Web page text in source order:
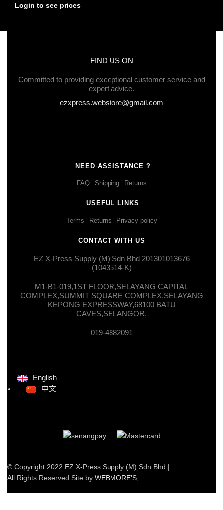
Login to see prices
FIND US ON
Committed to providing exceptional customer service and
expert advice.
ezxpress.webstore@gmail.com
NEED ASSISTANCE ?
FAQ Shipping Returns
USEFUL LINKS
Terms Returns Privacy policy
CONTACT WITH US
EZ X-Press Supply (M) Sdn Bhd 201301013676
(1043514-K)
M1-B1-019,1ST FLOOR,SELAYANG CAPITAL
COMPLEX,SUMMIT SQUARE COMPLEX,SELAYANG
KEPONG EXPRESSWAY,68100 BATU
CAVES,SELANGOR.
019-4882091
© Copyright 2022 EZ X-Press Supply (M) Sdn Bhd |
All Rights Reserved Site by WEBMORE'S;
English
中文